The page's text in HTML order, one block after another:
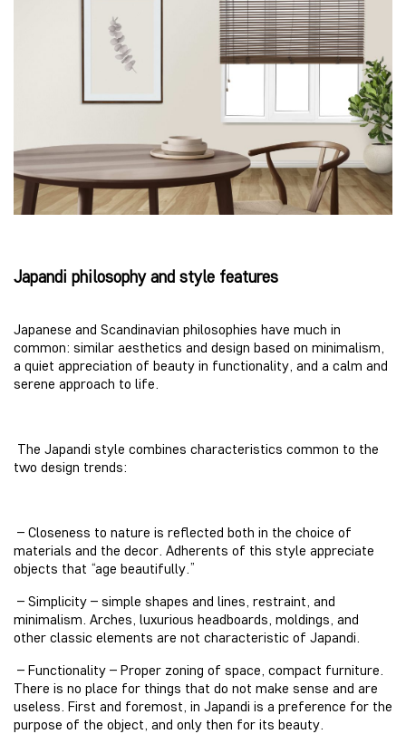
Japandi philosophy and style features
Japanese and Scandinavian philosophies have much in
common: similar aesthetics and design based on minimalism,
a quiet appreciation of beauty in functionality, and a calm and
serene approach to life.
The Japandi style combines characteristics common to the
two design trends:
– Closeness to nature is reflected both in the choice of
materials and the decor. Adherents of this style appreciate
objects that “age beautifully.”
– Simplicity – simple shapes and lines, restraint, and
minimalism. Arches, luxurious headboards, moldings, and
other classic elements are not characteristic of Japandi.
– Functionality – Proper zoning of space, compact furniture.
There is no place for things that do not make sense and are
useless. First and foremost, in Japandi is a preference for the
purpose of the object, and only then for its beauty.